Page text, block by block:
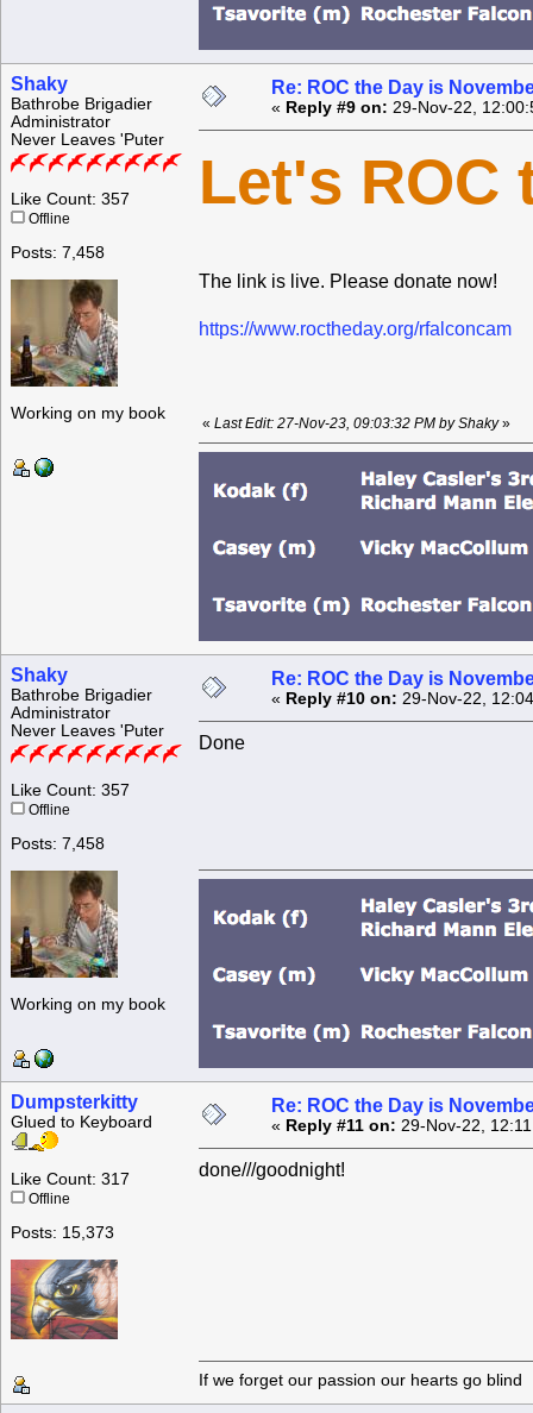
Shaky
Bathrobe Brigadier
Administrator
Never Leaves 'Puter
Like Count: 357
Offline
Posts: 7,458
Working on my book
Re: ROC the Day is
« Reply #9 on: 29-Nov-22,
Let's ROC
The link is live. Please donate now!
https://www.roctheday.org/rfalconcam
« Last Edit: 27-Nov-23, 09:03:32 PM by Shaky»
Shaky
Bathrobe Brigadier
Administrator
Never Leaves 'Puter
Like Count: 357
Offline
Posts: 7,458
Working on my book
Re: ROC the Day is
« Reply #10 on: 29-Nov-22,
Done
Dumpsterkitty
Glued to Keyboard
Like Count: 317
Offline
Posts: 15,373
Re: ROC the Day is
« Reply #11 on: 29-Nov-22,
done///goodnight!
If we forget our passion our